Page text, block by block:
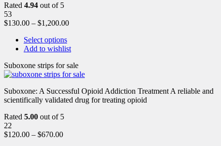
Rated 4.94 out of 5
53
$130.00 – $1,200.00
Select options
Add to wishlist
Suboxone strips for sale
Suboxone: A Successful Opioid Addiction Treatment A reliable and
scientifically validated drug for treating opioid
Rated 5.00 out of 5
22
$120.00 – $670.00